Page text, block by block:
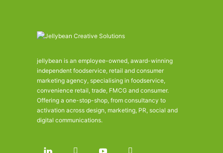
jellybean is an employee-owned, award-winning
independent foodservice, retail and consumer
marketing agency, specialising in foodservice,
convenience retail, trade, FMCG and consumer.
Offering a one-stop-shop, from consultancy to
activation across design, marketing, PR, social and
digital communications.